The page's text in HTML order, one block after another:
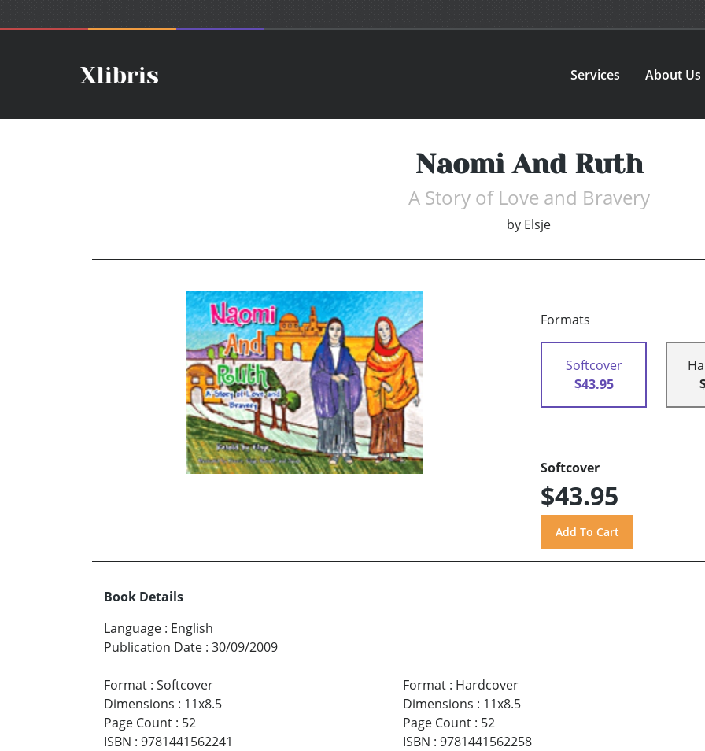
Services About Us
Naomi And Ruth
A Story of Love and Bravery
by Elsje
Formats
Softcover
$43.95
Softcover
$43.95
Book Details
Language : English
Publication Date : 30/09/2009
Format : Softcover
Dimensions : 11x8.5
Page Count : 52
ISBN : 9781441562241
Format: Hardcover
Dimensions : 11x8.5
Page Count: 52
ISBN : 9781441562258